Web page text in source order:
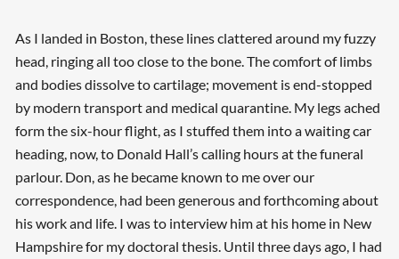
As I landed in Boston, these lines clattered around my fuzzy
head, ringing all too close to the bone. The comfort of limbs
and bodies dissolve to cartilage; movement is end-stopped
by modern transport and medical quarantine. My legs ached
form the six-hour flight, as I stuffed them into a waiting car
heading, now, to Donald Hall’s calling hours at the funeral
parlour. Don, as he became known to me over our
correspondence, had been generous and forthcoming about
his work and life. I was to interview him at his home in New
Hampshire for my doctoral thesis. Until three days ago, I had